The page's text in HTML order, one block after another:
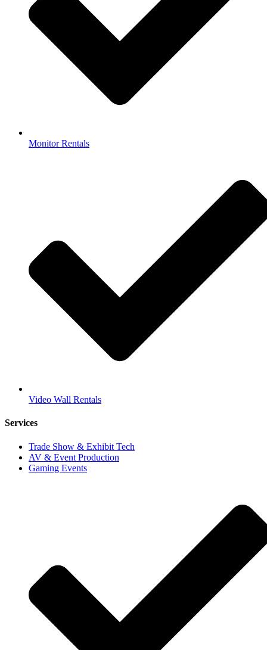
Monitor Rentals
Video Wall Rentals
Services
Trade Show & Exhibit Tech
AV & Event Production
Gaming Events